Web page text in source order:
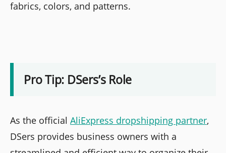
fabrics, colors, and patterns.
Pro Tip: DSers’s Role
As the official AliExpress dropshipping partner,
DSers provides business owners with a